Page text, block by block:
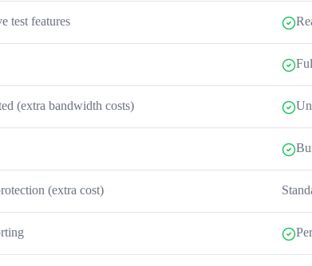
test features
(extra bandwidth costs)
(extra cost)